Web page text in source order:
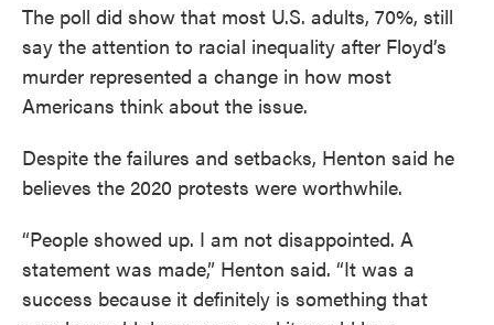
The poll did show that most U.S. adults, 70%, still
say the attention to racial inequality after Floyd’s
murder represented a change in how most
Americans think about the issue.
Despite the failures and setbacks, Henton said he
believes the 2020 protests were worthwhile.
“People showed up. I am not disappointed. A
statement was made,” Henton said. “It was a
success because it definitely is something that